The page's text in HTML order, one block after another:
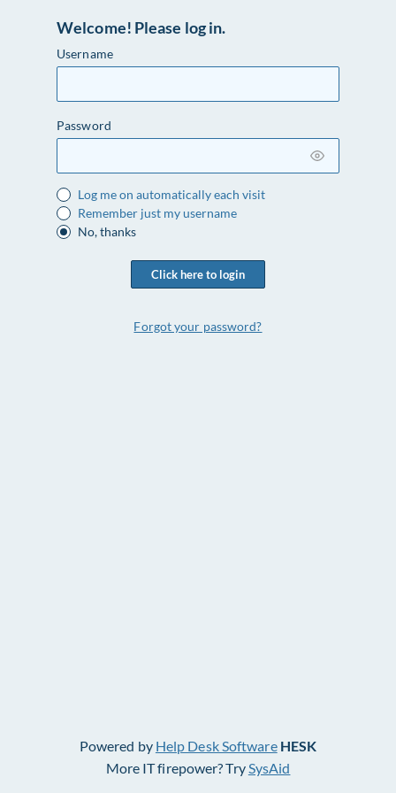
Welcome! Please log in.
Username
Password
Log me on automatically each visit
Remember just my username
No, thanks
Click here to login
Forgot your password?
Powered by Help Desk Software HESK
More IT firepower? TrySysAid